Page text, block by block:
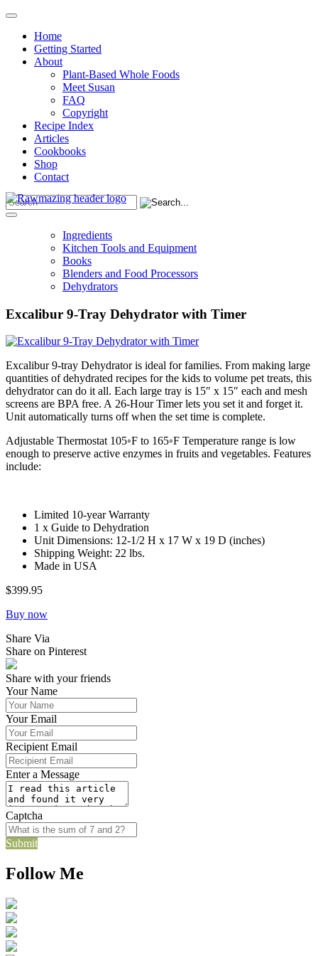
Home
Getting Started
About
Plant-Based Whole Foods
Meet Susan
FAQ
Copyright
Recipe Index
Articles
Cookbooks
Shop
Contact
Ingredients
Kitchen Tools and Equipment
Books
Blenders and Food Processors
Dehydrators
Excalibur 9-Tray Dehydrator with Timer
Excalibur 9-tray Dehydrator is ideal for families. From making large
quantities of dehydrated recipes for the kids to volume pet treats, this
dehydrator can do it all. Each large tray is 15″ x 15″ each and mesh
screens are BPA free. A 26-Hour Timer lets you set it and forget it.
Unit automatically turns off when the set time is complete.
Adjustable Thermostat 105◦F to 165◦F Temperature range is low
enough to preserve active enzymes in fruits and vegetables. Features
include:
Limited 10-year Warranty
1 x Guide to Dehydration
Unit Dimensions: 12-1/2 H x 17 W x 19 D (inches)
Shipping Weight: 22 lbs.
Made in USA
$399.95
Buy now
Share Via
Share on Pinterest
Share with your friends
Your Name
Your Email
Recipient Email
Enter a Message
Captcha
Submit
Follow Me